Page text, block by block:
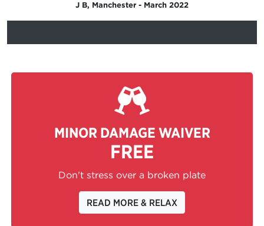
J B, Manchester - March 2022
MINOR DAMAGE WAIVER
FREE
Don't stress over a broken plate
READ MORE & RELAX